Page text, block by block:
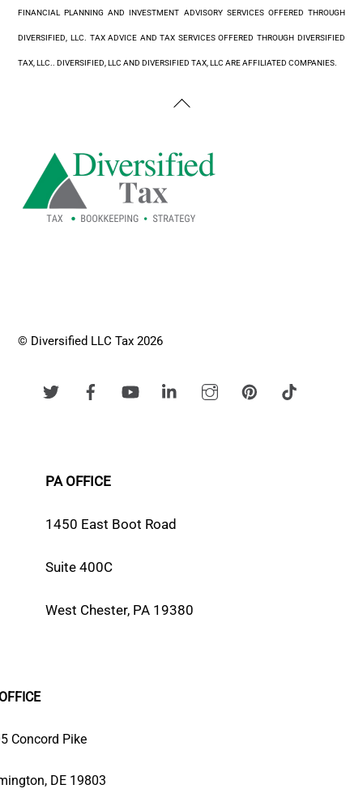
FINANCIAL PLANNING AND INVESTMENT ADVISORY SERVICES OFFERED THROUGH
DIVERSIFIED, LLC. TAX ADVICE AND TAX SERVICES OFFERED THROUGH DIVERSIFIED
TAX, LLC.. DIVERSIFIED, LLC AND DIVERSIFIED TAX, LLC ARE AFFILIATED COMPANIES.
Back
Top
© Diversified LLC Tax 2026
PA OFFICE
1450 East Boot Road
Suite 400C
West Chester, PA 19380
Concord Pike
DE 19803